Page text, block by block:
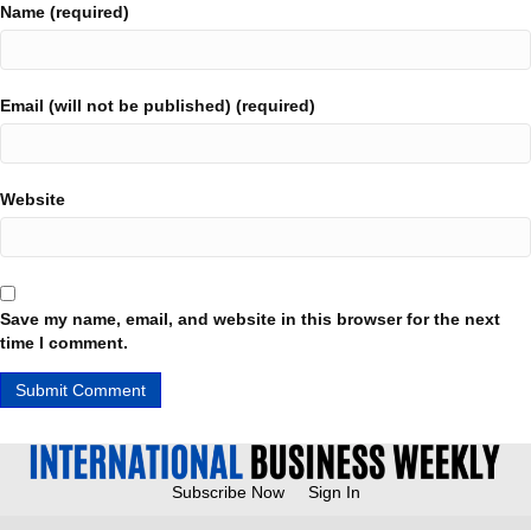
Name (required)
Email (will not be published) (required)
Website
Save my name, email, and website in this browser for the next
time I comment.
Subscribe Now Sign In